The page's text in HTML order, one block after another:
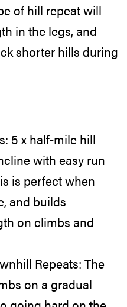
of hill repeat will
in the legs, and
shorter hills during
5 x half-mile hill
with easy run
is perfect when
and builds
on climbs and
Repeats: The
on a gradual